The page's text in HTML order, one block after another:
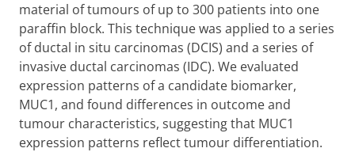
material of tumours of up to 300 patients into one
paraffin block. This technique was applied to a series
of ductal in situ carcinomas (DCIS) and a series of
invasive ductal carcinomas (IDC). We evaluated
expression patterns of a candidate biomarker,
MUC1, and found differences in outcome and
tumour characteristics, suggesting that MUC1
expression patterns reflect tumour differentiation.